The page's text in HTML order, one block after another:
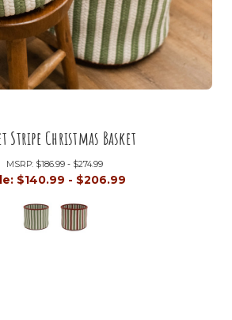
Stripe Christmas Basket
MSRP: $186.99 - $274.99
$140.99 - $206.99